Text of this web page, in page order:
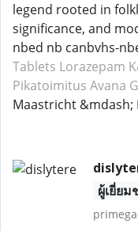
legend rooted in
significance, and
nbed nb canbvhs-
Tablets Lorazepam
Pikatoimitus Avana
Maastricht &mdash;
ผู้เยี่ยม